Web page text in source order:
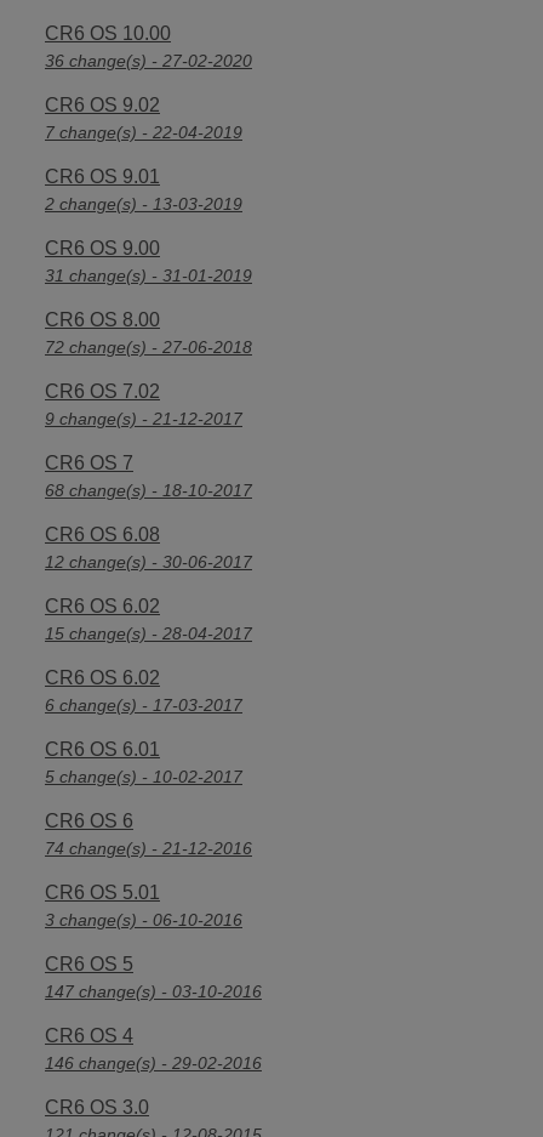
CR6 OS 10.00
36 change(s) - 27-02-2020
CR6 OS 9.02
7 change(s) - 22-04-2019
CR6 OS 9.01
2 change(s) - 13-03-2019
CR6 OS 9.00
31 change(s) - 31-01-2019
CR6 OS 8.00
72 change(s) - 27-06-2018
CR6 OS 7.02
9 change(s) - 21-12-2017
CR6 OS 7
68 change(s) - 18-10-2017
CR6 OS 6.08
12 change(s) - 30-06-2017
CR6 OS 6.02
15 change(s) - 28-04-2017
CR6 OS 6.02
6 change(s) - 17-03-2017
CR6 OS 6.01
5 change(s) - 10-02-2017
CR6 OS 6
74 change(s) - 21-12-2016
CR6 OS 5.01
3 change(s) - 06-10-2016
CR6 OS 5
147 change(s) - 03-10-2016
CR6 OS 4
146 change(s) - 29-02-2016
CR6 OS 3.0